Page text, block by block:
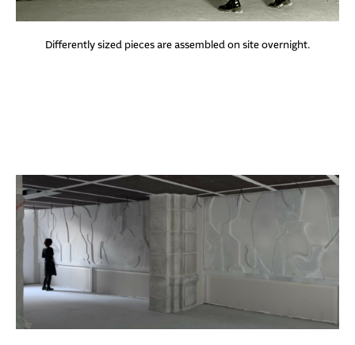
Differently sized pieces are assembled on site overnight.